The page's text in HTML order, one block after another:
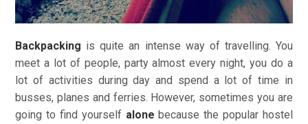
Backpacking is quite an intense way of travelling. You
meet a lot of people, party almost every night, you do a
lot of activities during day and spend a lot of time in
busses, planes and ferries. However, sometimes you are
going to find yourself alone because the popular hostel